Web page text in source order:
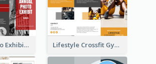
Annual Photo Exhibition Brochure Lifestyle Crossfit Gym Brochure